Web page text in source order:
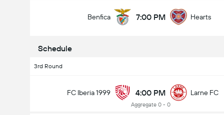
Benfica 7:00 PM Hearts
Schedule
3rd Round
FC Iberia 1999 4:00 PM
Aggregate 0 - 0
Larne FC